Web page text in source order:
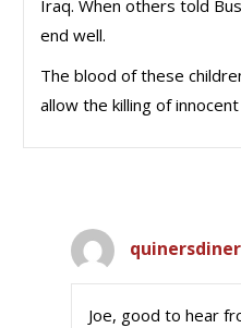
Iraq. When others told
end well.
The blood of these
allow the killing of
quinersdiner
Joe, good to hear